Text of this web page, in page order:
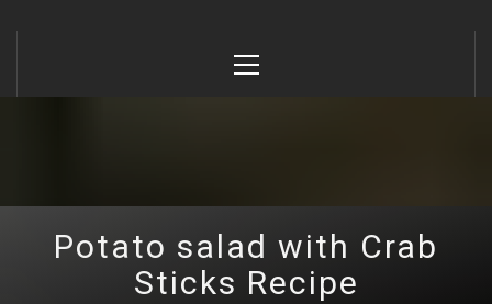
Menu
Potato salad with Crab
Sticks Recipe